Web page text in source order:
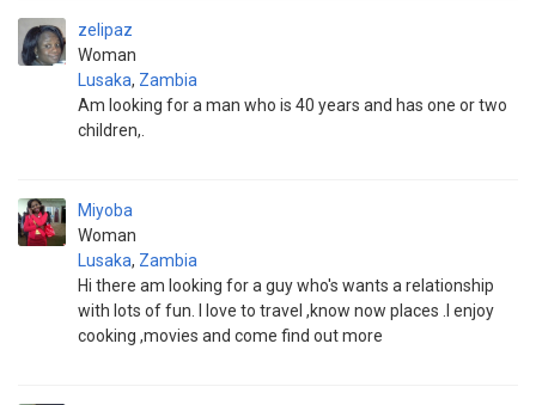
zelipaz
Woman
Lusaka, Zambia
Am looking for a man who is 40 years and has one or two
children,.
Miyoba
Woman
Lusaka, Zambia
Hi there am looking for a guy who's wants a relationship
with lots of fun. I love to travel ,know now places .I enjoy
cooking ,movies and come find out more